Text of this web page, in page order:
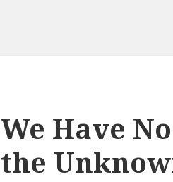
We Have
the